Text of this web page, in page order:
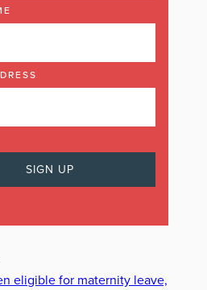
eligible for maternity leave,